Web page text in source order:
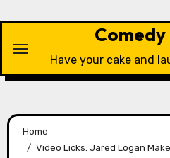
content
Comedy
Have your cake and
Home
Video Licks: Jared Logan